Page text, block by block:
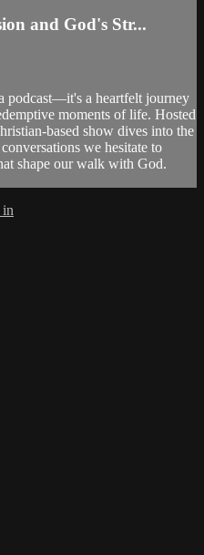
and God's Str...
podcast—it's a heartfelt journey
moments of life. Hosted
based show dives into the
we hesitate to
shape our walk with God.
in